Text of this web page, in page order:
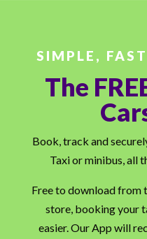
SIMPLE,
The
Book, track and
Taxi or minibus, all
Free to download from
store, booking your
easier. Our App will